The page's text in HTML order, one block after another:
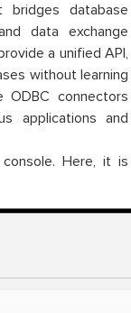
database
data exchange
a unified API,
without learning
connectors
applications and
Here, it is